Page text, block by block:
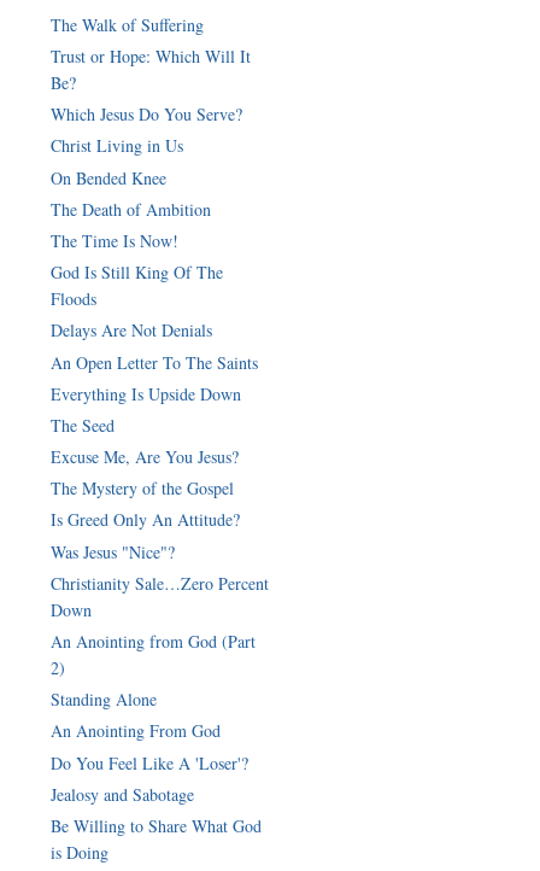
The Walk of Suffering
Trust or Hope: Which Will It
Be?
Which Jesus Do You Serve?
Christ Living in Us
On Bended Knee
The Death of Ambition
The Time Is Now!
God Is Still King Of The
Floods
Delays Are Not Denials
An Open Letter To The Saints
Everything Is Upside Down
The Seed
Excuse Me, Are You Jesus?
The Mystery of the Gospel
Is Greed Only An Attitude?
Was Jesus "Nice"?
Christianity Sale…Zero Percent
Down
An Anointing from God (Part
2)
Standing Alone
An Anointing From God
Do You Feel Like A 'Loser'?
Jealosy and Sabotage
Be Willing to Share What God
is Doing